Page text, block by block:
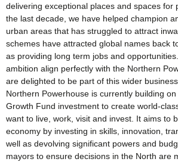
delivering exceptional places and spaces for
the last decade, we have helped champion
urban areas that has struggled to attract
schemes have attracted global names back
as providing long term jobs and
ambition align perfectly with the Northern
are delighted to be part of this wider
Northern Powerhouse is currently building
Growth Fund investment to create world-
want to live, work, visit and invest. It aims to
economy by investing in skills, innovation,
well as devolving significant powers and
mayors to ensure decisions in the North are